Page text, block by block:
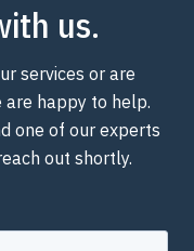
us.
services or are
happy to help.
one of our experts
out shortly.